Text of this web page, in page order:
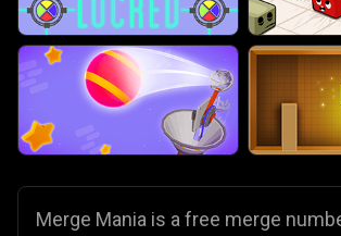
Merge Mania is a free merge